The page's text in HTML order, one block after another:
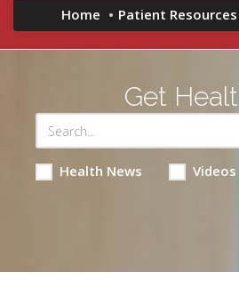
Home Patient Resources
Get
Health News Videos